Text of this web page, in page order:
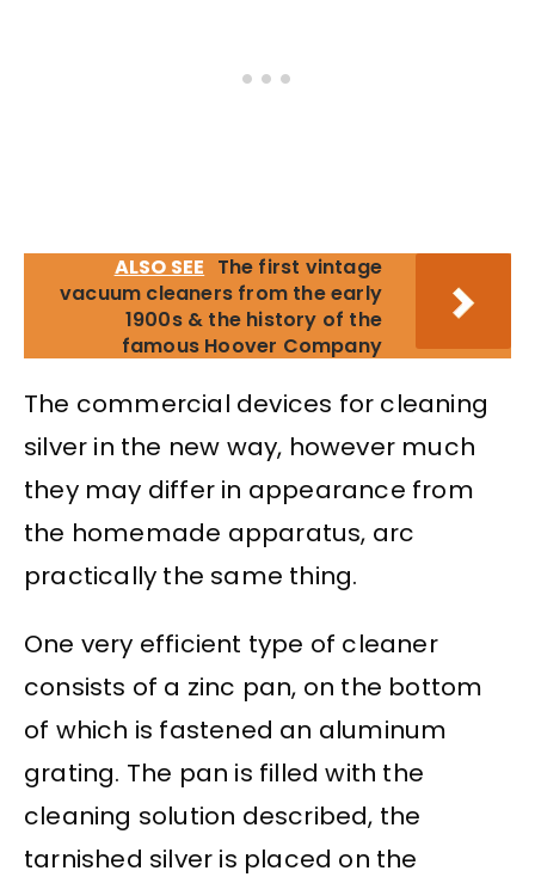
ALSO SEE The first vintage
vacuum cleaners from the early
1900s & the history of the
famous Hoover Company
The commercial devices for cleaning
silver in the new way, however much
they may differ in appearance from
the homemade apparatus, arc
practically the same thing.
One very efficient type of cleaner
consists of a zinc pan, on the bottom
of which is fastened an aluminum
grating. The pan is filled with the
cleaning solution described, the
tarnished silver is placed on the